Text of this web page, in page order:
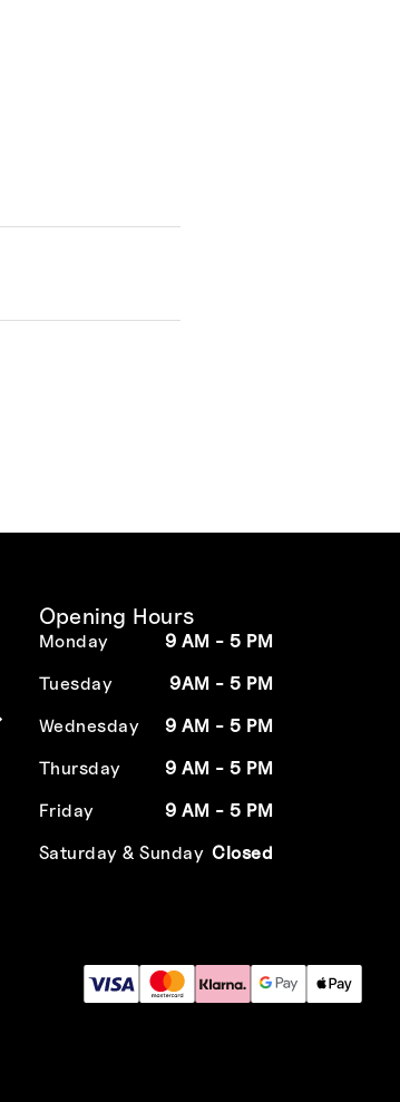
Opening Hours
Monday
9 AM - 5 PM
Tuesday
9AM - 5 PM
Wednesday
9 AM - 5 PM
Thursday
9 AM - 5 PM
Friday
9 AM - 5 PM
Saturday & Sunday Closed